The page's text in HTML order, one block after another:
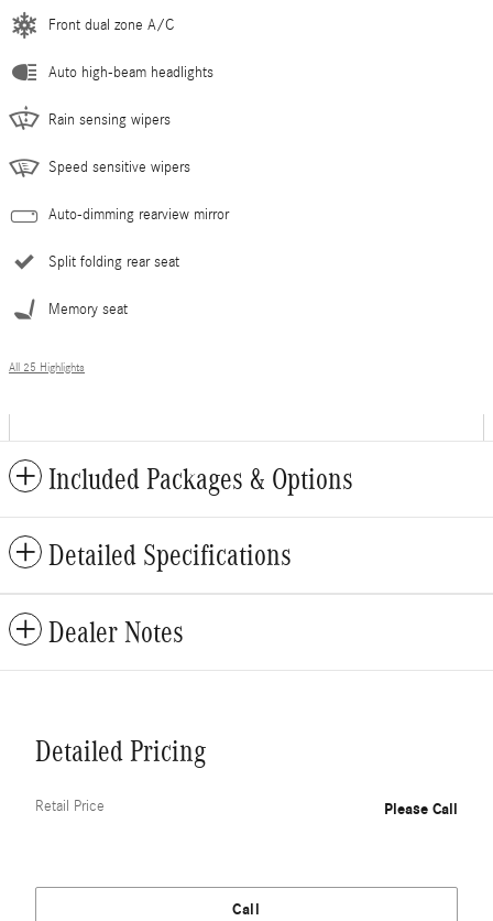
Front dual zone A/C
Auto high-beam headlights
Rain sensing wipers
Speed sensitive wipers
Auto-dimming rearview mirror
Split folding rear seat
Memory seat
All 25 Highlights
Included Packages & Options
Detailed Specifications
Dealer Notes
Detailed Pricing
Retail Price Please Call
Call